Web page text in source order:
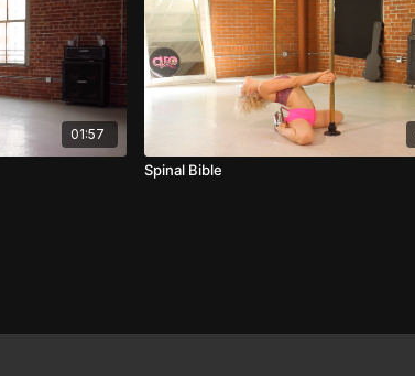
01:57
Spinal Bible